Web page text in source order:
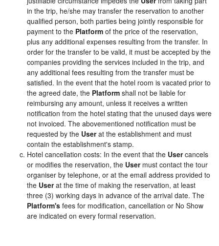
in the trip, he/she may transfer the reservation to another
qualified person, both parties being jointly responsible for
payment to the Platform of the price of the reservation,
plus any additional expenses resulting from the transfer. In
order for the transfer to be valid, it must be accepted by the
companies providing the services included in the trip, and
any additional fees resulting from the transfer must be
satisfied. In the event that the hotel room is vacated prior to
the agreed date, the Platform shall not be liable for
reimbursing any amount, unless it receives a written
notification from the hotel stating that the unused days were
not invoiced. The abovementioned notification must be
requested by the Userat the establishment and must
contain the establishment's stamp.
Hotel cancellation costs: In the event that the Usercancels
or modifies the reservation, the Usermust contact the tour
organiser by telephone, or at the email address provided to
the Userat the time of making the reservation, at least
three (3) working days in advance of the arrival date. The
Platform's fees for modification, cancellation or No Show
are indicated on every formal reservation.